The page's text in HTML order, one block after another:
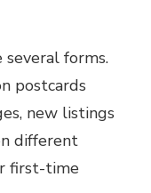
forms.
postcards
new listings
different
first-time